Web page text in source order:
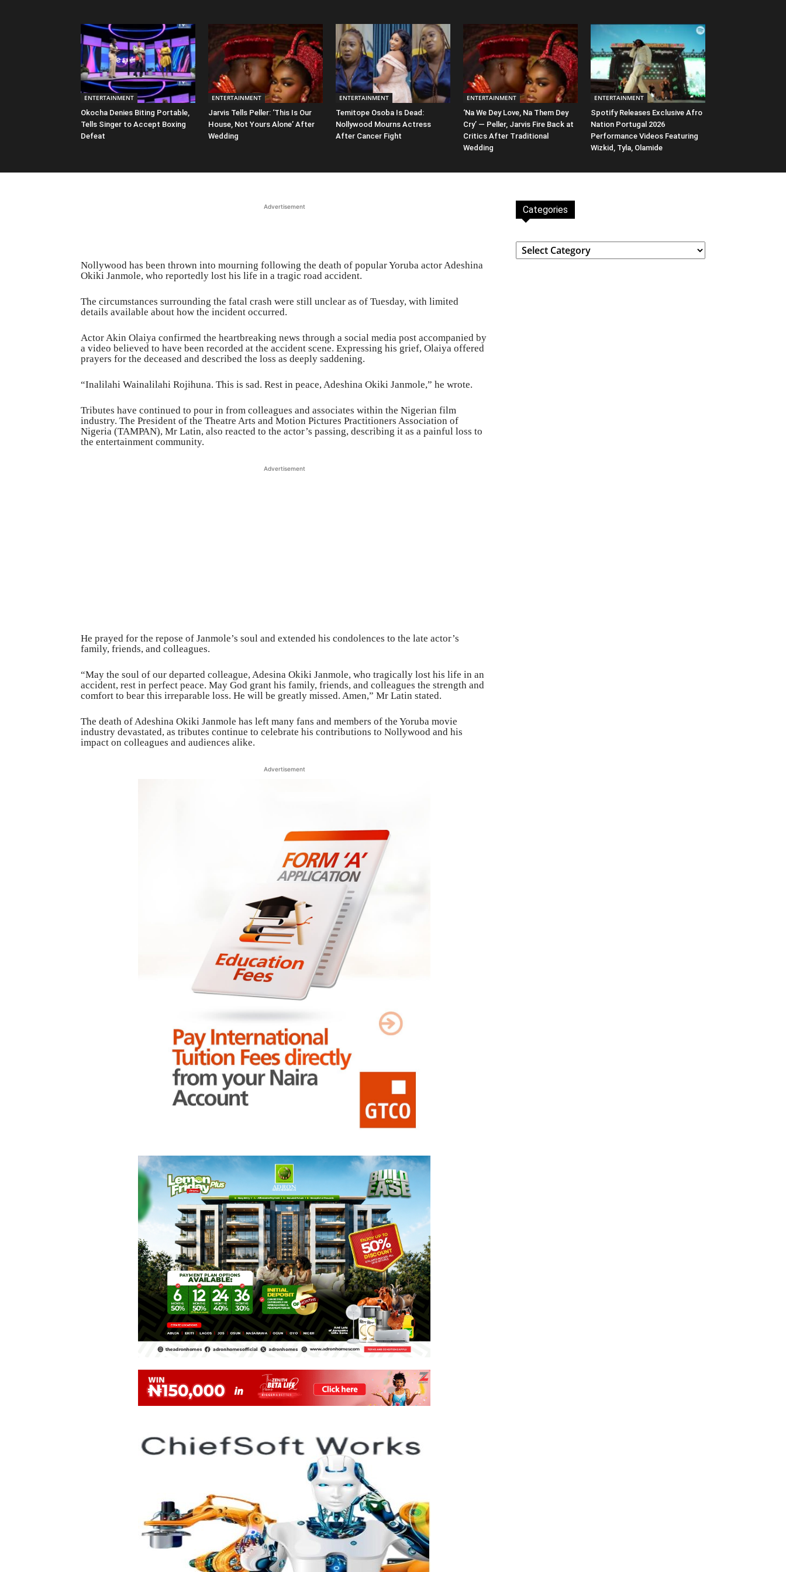
ENTERTAINMENT
Okocha Denies Biting Portable,
Tells Singer to Accept Boxing
Defeat
ENTERTAINMENT
Jarvis Tells Peller: ‘This Is Our
House, Not Yours Alone’ After
Wedding
ENTERTAINMENT
Temitope Osoba Is Dead:
Nollywood Mourns Actress
After Cancer Fight
ENTERTAINMENT
‘Na We Dey Love, Na Them Dey
Cry’ — Peller, Jarvis Fire Back at
Critics After Traditional
Wedding
ENTERTAINMENT
Spotify Releases Exclusive Afro
Nation Portugal 2026
Performance Videos Featuring
Wizkid, Tyla, Olamide
Advertisement
Nollywood has been thrown into mourning following the death of popular Yoruba actor Adeshina
Okiki Janmole, who reportedly lost his life in a tragic road accident.
The circumstances surrounding the fatal crash were still unclear as of Tuesday, with limited
details available about how the incident occurred.
Actor Akin Olaiya confirmed the heartbreaking news through a social media post accompanied by
a video believed to have been recorded at the accident scene. Expressing his grief, Olaiya offered
prayers for the deceased and described the loss as deeply saddening.
“Inalilahi Wainalilahi Rojihuna. This is sad. Rest in peace, Adeshina Okiki Janmole,” he wrote.
Tributes have continued to pour in from colleagues and associates within the Nigerian film
industry. The President of the Theatre Arts and Motion Pictures Practitioners Association of
Nigeria (TAMPAN), Mr Latin, also reacted to the actor’s passing, describing it as a painful loss to
the entertainment community.
Advertisement
He prayed for the repose of Janmole’s soul and extended his condolences to the late actor’s
family, friends, and colleagues.
“May the soul of our departed colleague, Adesina Okiki Janmole, who tragically lost his life in an
accident, rest in perfect peace. May God grant his family, friends, and colleagues the strength and
comfort to bear this irreparable loss. He will be greatly missed. Amen,” Mr Latin stated.
The death of Adeshina Okiki Janmole has left many fans and members of the Yoruba movie
industry devastated, as tributes continue to celebrate his contributions to Nollywood and his
impact on colleagues and audiences alike.
Advertisement
Categories
Categories